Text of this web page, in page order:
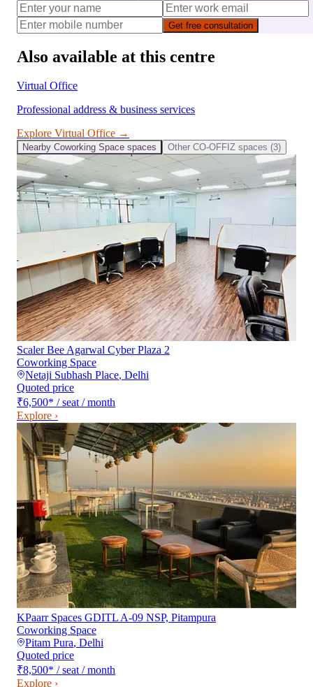
Get free consultation
Also available at this centre
Virtual Office
Professional address & business services
Explore Virtual Office →
Nearby Coworking Space spaces Other CO-OFFIZ spaces (3)
Scaler Bee Agarwal Cyber Plaza 2
Coworking Space
Netaji Subhash Place, Delhi
Quoted price
₹6,500* / seat / month
Explore ›
KPaarr Spaces GDITL A-09 NSP, Pitampura
Coworking Space
Pitam Pura, Delhi
Quoted price
₹8,500* / seat / month
Explore ›